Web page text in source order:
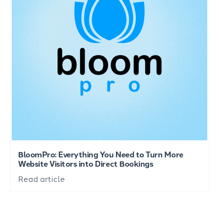
BloomPro: Everything You Need to Turn More
Website Visitors into Direct Bookings
Read article